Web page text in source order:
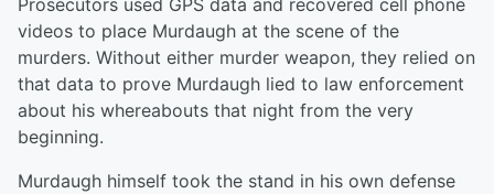
Prosecutors used GPS data and recovered cell phone
videos to place Murdaugh at the scene of the
murders. Without either murder weapon, they relied on
that data to prove Murdaugh lied to law enforcement
about his whereabouts that night from the very
beginning.
Murdaugh himself took the stand in his own defense